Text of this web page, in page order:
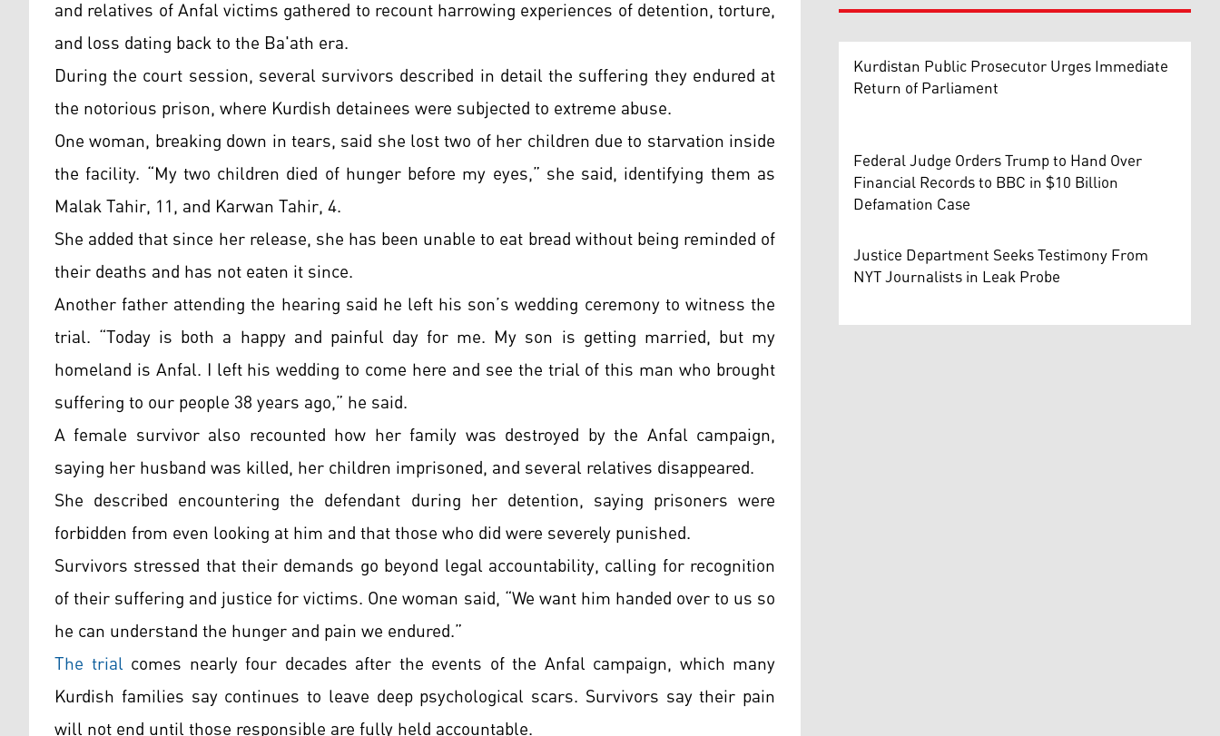
and relatives of Anfal victims gathered to recount harrowing experiences of detention, torture,
and loss dating back to the Ba'ath era.
During the court session, several survivors described in detail the suffering they endured at
the notorious prison, where Kurdish detainees were subjected to extreme abuse.
One woman, breaking down in tears, said she lost two of her children due to starvation inside
the facility. “My two children died of hunger before my eyes,” she said, identifying them as
Malak Tahir, 11, and Karwan Tahir, 4.
She added that since her release, she has been unable to eat bread without being reminded of
their deaths and has not eaten it since.
Another father attending the hearing said he left his son’s wedding ceremony to witness the
trial. “Today is both a happy and painful day for me. My son is getting married, but my
homeland is Anfal. I left his wedding to come here and see the trial of this man who brought
suffering to our people 38 years ago,” he said.
A female survivor also recounted how her family was destroyed by the Anfal campaign,
saying her husband was killed, her children imprisoned, and several relatives disappeared.
She described encountering the defendant during her detention, saying prisoners were
forbidden from even looking at him and that those who did were severely punished.
Survivors stressed that their demands go beyond legal accountability, calling for recognition
of their suffering and justice for victims. One woman said, “We want him handed over to us so
he can understand the hunger and pain we endured.”
The trial comes nearly four decades after the events of the Anfal campaign, which many
Kurdish families say continues to leave deep psychological scars. Survivors say their pain
Kurdistan Public Prosecutor Urges Immediate
Return of Parliament
Federal Judge Orders Trump to Hand Over
Financial Records to BBC in $10 Billion
Defamation Case
Justice Department Seeks Testimony From
NYT Journalists in Leak Probe